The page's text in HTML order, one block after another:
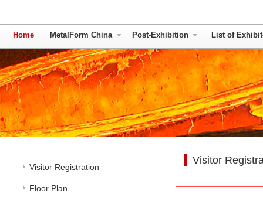
Home MetalForm China Post-Exhibition List of
Visitor Registration
Floor Plan
Visitor